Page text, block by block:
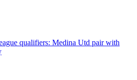
qualifiers: Medina Utd pair with